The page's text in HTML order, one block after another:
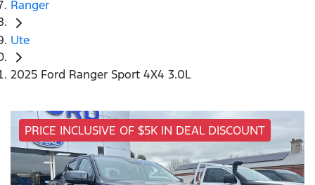
Ranger
Ute
2025 Ford Ranger Sport 4X4 3.0L
PRICE INCLUSIVE OF $5K IN DEAL DISCOUNT